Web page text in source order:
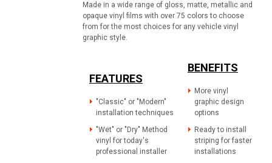
Made in a wide range of gloss, matte, metallic and
opaque vinyl films with over 75 colors to choose
from for the most choices for any vehicle vinyl
graphic style.
FEATURES
"Classic" or "Modern"
installation techniques
"Wet" or "Dry" Method
vinyl for today's
professional installer
BENEFITS
More vinyl
graphic design
options
Ready to install
striping for faster
installations